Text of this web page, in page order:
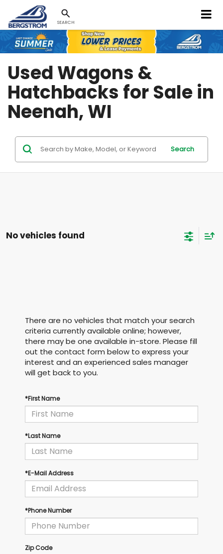
SEARCH
Used Wagons &
Hatchbacks for Sale in
Neenah, WI
Search
No vehicles found
There are no vehicles that match your search
criteria currently available online; however,
there may be one available in-store. Please fill
out the contact form below to express your
interest and an experienced sales manager
will get back to you.
*First Name
*Last Name
*E-Mail Address
*Phone Number
Zip Code